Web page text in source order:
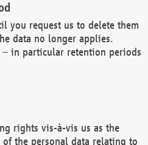
you request us to delete them
data no longer applies.
in particular retention periods
rights vis-à-vis us as the
the personal data relating to